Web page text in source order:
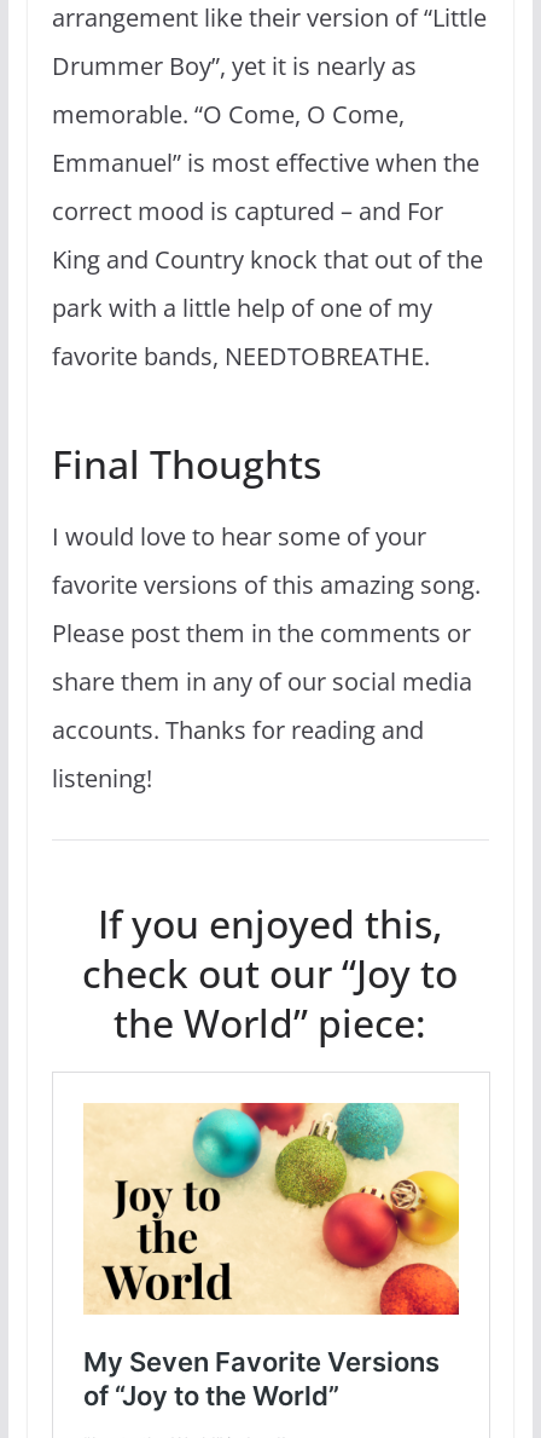
arrangement like their version of “Little
Drummer Boy”, yet it is nearly as
memorable. “O Come, O Come,
Emmanuel” is most effective when the
correct mood is captured – and For
King and Country knock that out of the
park with a little help of one of my
favorite bands, NEEDTOBREATHE.
Final Thoughts
I would love to hear some of your
favorite versions of this amazing song.
Please post them in the comments or
share them in any of our social media
accounts. Thanks for reading and
listening!
If you enjoyed this,
check out our “Joy to
the World” piece: